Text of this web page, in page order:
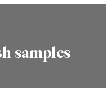
samples